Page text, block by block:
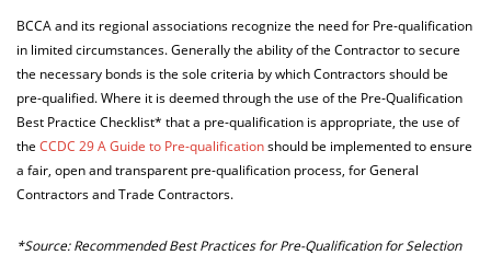
BCCA and its regional associations recognize the need for Pre-qualification
in limited circumstances. Generally the ability of the Contractor to secure
the necessary bonds is the sole criteria by which Contractors should be
pre-qualified. Where it is deemed through the use of the Pre-Qualification
Best Practice Checklist* that a pre-qualification is appropriate, the use of
the CCDC 29 A Guide to Pre-qualificationshould be implemented to ensure
a fair, open and transparent pre-qualification process, for General
Contractors and Trade Contractors.
*Source: Recommended Best Practices for Pre-Qualification for Selection